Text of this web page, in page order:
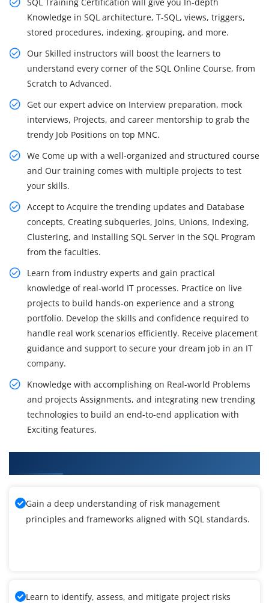
Knowledge in SQL architecture, T-SQL, views, triggers,
stored procedures, indexing, grouping, and more.
Our Skilled instructors will boost the learners to
understand every corner of the SQL Online Course, from
Scratch to Advanced.
Get our expert advice on Interview preparation, mock
interviews, Projects, and career mentorship to grab the
trendy Job Positions on top MNC.
We Come up with a well-organized and structured course
and Our training comes with multiple projects to test
your skills.
Accept to Acquire the trending updates and Database
concepts, Creating subqueries, Joins, Unions, Indexing,
Clustering, and Installing SQL Server in the SQL Program
from the faculties.
Learn from industry experts and gain practical
knowledge of real-world IT processes. Practice on live
projects to build hands-on experience and a strong
portfolio. Develop the skills and confidence required to
handle real work scenarios efficiently. Receive placement
guidance and support to secure your dream job in an IT
company.
Knowledge with accomplishing on Real-world Problems
and projects Assignments, and integrating new trending
technologies to build an end-to-end application with
Exciting features.
Gain a deep understanding of risk management
principles and frameworks aligned with SQL standards.
Learn to identify, assess, and mitigate project risks